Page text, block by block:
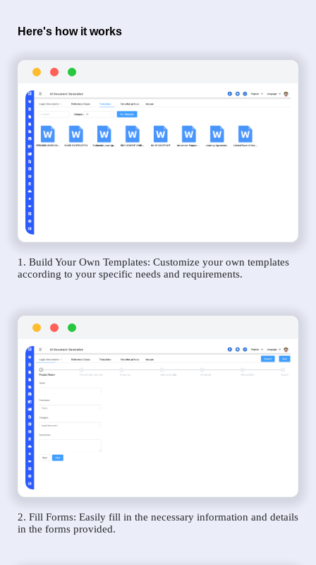
Here's how it works
1. Build Your Own Templates: Customize your own templates
according to your specific needs and requirements.
2. Fill Forms: Easily fill in the necessary information and details
in the forms provided.